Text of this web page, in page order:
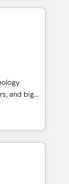
help
ティング・営
プ会社・部
のサイロ化
ます。意
1️⃣
化から、
運用、デー
計・実装。
ぐDX×AI変
主導。「設
and big
turn
meaningful
just
we lean